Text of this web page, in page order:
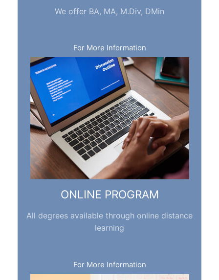
We offer BA, MA, M.Div, DMin
For More Information
ONLINE PROGRAM
All degrees available through online distance
learning
For More Information